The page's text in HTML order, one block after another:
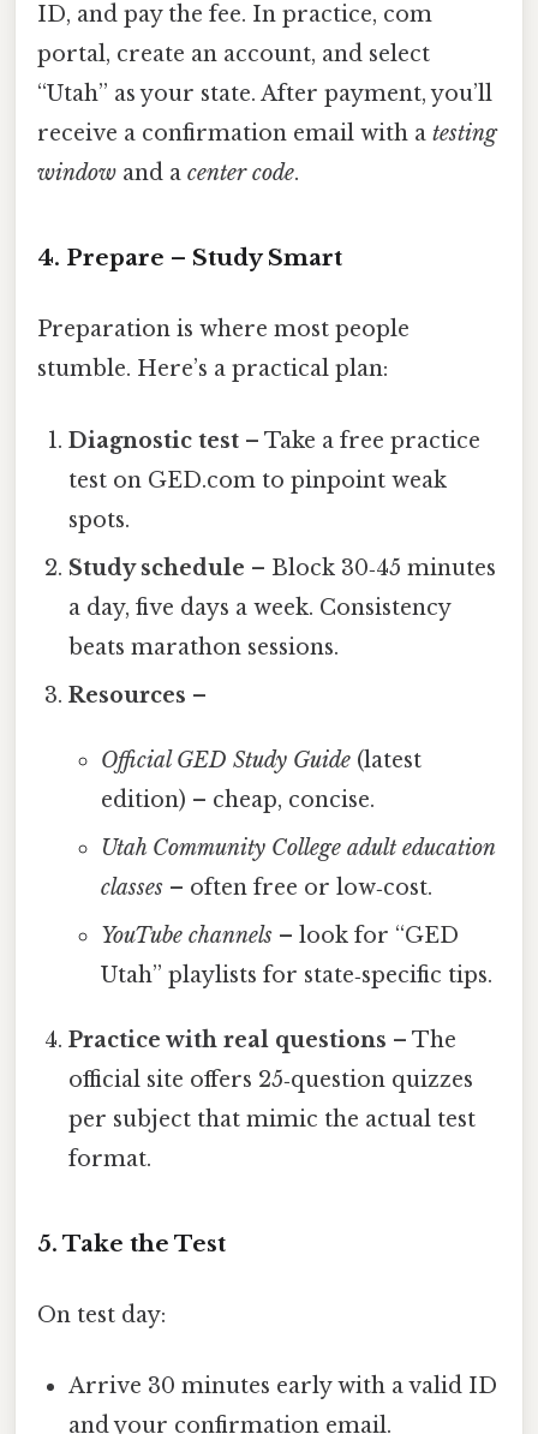
ID, and pay the fee. In practice, com
portal, create an account, and select
“Utah” as your state. After payment, you’ll
receive a confirmation email with a testing
window and a center code.
4. Prepare – Study Smart
Preparation is where most people
stumble. Here’s a practical plan:
Diagnostic test – Take a free practice
test on GED.com to pinpoint weak
spots.
Study schedule – Block 30‑45 minutes
a day, five days a week. Consistency
beats marathon sessions.
Resources –
Official GED Study Guide(latest
edition) – cheap, concise.
Utah Community College adult education
classes– often free or low‑cost.
YouTube channels– look for “GED
Utah” playlists for state‑specific tips.
Practice with real questions – The
official site offers 25‑question quizzes
per subject that mimic the actual test
format.
5. Take the Test
On test day:
Arrive 30 minutes early with a valid ID
and your confirmation email.